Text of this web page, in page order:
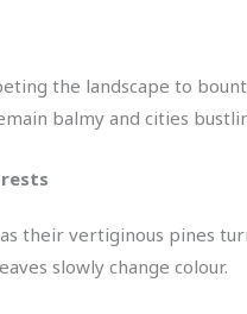
the landscape to
balmy and cities
their vertiginous pines
slowly change colour.